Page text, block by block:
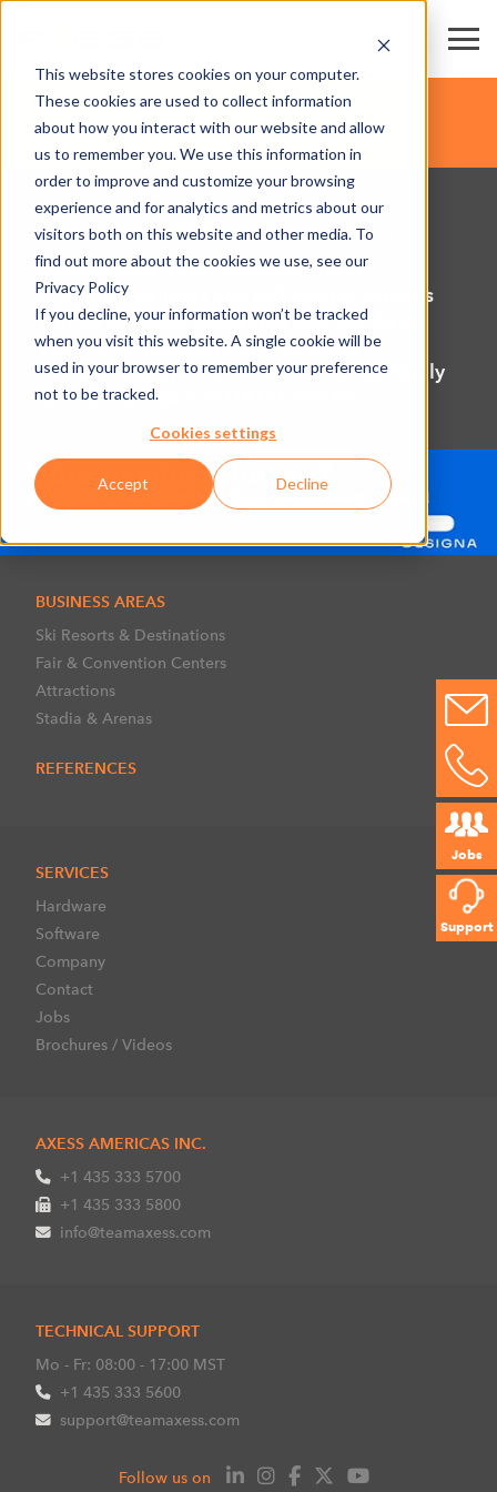
This website stores cookies on your computer.
These cookies are used to collect information
about how you interact with our website and allow
us to remember you. We use this information in
order to improve and customize your browsing
experience and for analytics and metrics about our
visitors both on this website and other media. To
find out more about the cookies we use, see our
Privacy Policy
If you decline, your information won’t be tracked
when you visit this website. A single cookie will be
used in your browser to remember your preference
not to be tracked.
Cookies settings
Accept Decline
Jobs
Support
POS & printers
Point-of-sale (POS) solutions, ticket
machines, printers and self-service stations
can be perfectly integrated into any Axess
system. All hardware and software
components are connected via Axess highly
efficient and secure DATACENTER.
BUSINESS AREAS
Ski Resorts & Destinations
Fair & Convention Centers
Attractions
Stadia & Arenas
REFERENCES
SERVICES
Hardware
Software
Company
Contact
Jobs
Brochures / Videos
AXESS AMERICAS INC.
+1 435 333 5700
+1 435 333 5800
info@teamaxess.com
TECHNICAL SUPPORT
Mo - Fr: 08:00 - 17:00 MST
+1 435 333 5600
support@teamaxess.com
Follow us on